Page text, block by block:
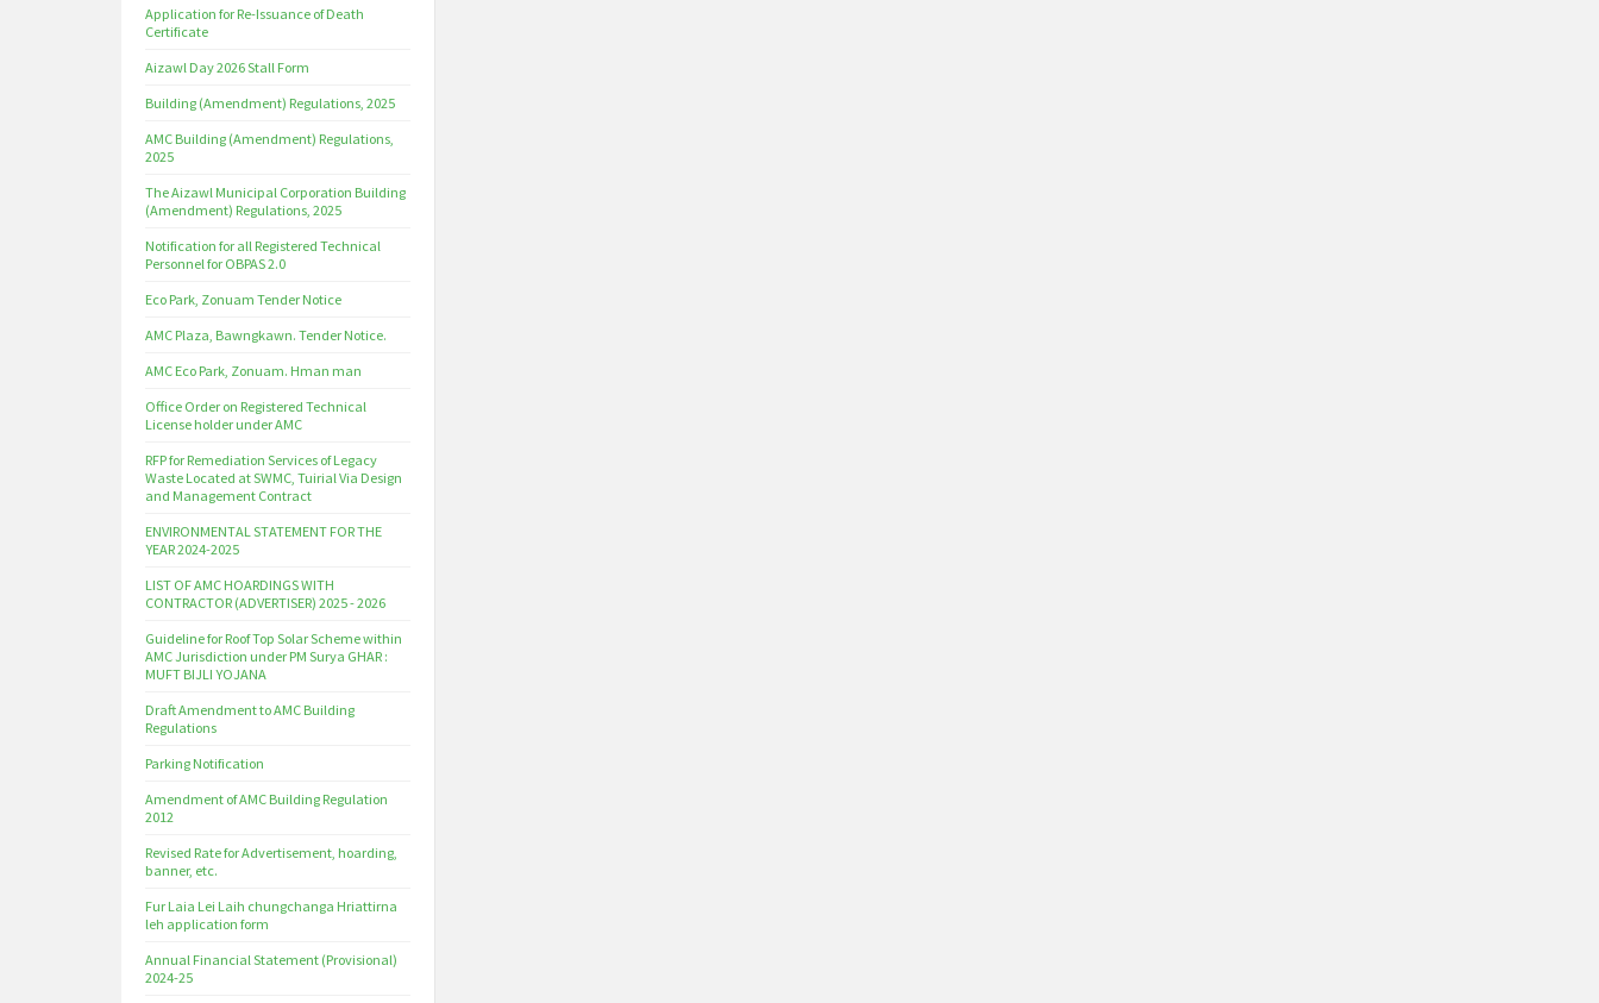
Application for Re-Issuance of Death
Certificate
Aizawl Day 2026 Stall Form
Building (Amendment) Regulations, 2025
AMC Building (Amendment) Regulations,
2025
The Aizawl Municipal Corporation Building
(Amendment) Regulations, 2025
Notification for all Registered Technical
Personnel for OBPAS 2.0
Eco Park, Zonuam Tender Notice
AMC Plaza, Bawngkawn. Tender Notice.
AMC Eco Park, Zonuam. Hman man
Office Order on Registered Technical
License holder under AMC
RFP for Remediation Services of Legacy
Waste Located at SWMC, Tuirial Via Design
and Management Contract
ENVIRONMENTAL STATEMENT FOR THE
YEAR 2024-2025
LIST OF AMC HOARDINGS WITH
CONTRACTOR (ADVERTISER) 2025 - 2026
Guideline for Roof Top Solar Scheme within
AMC Jurisdiction under PM Surya GHAR :
MUFT BIJLI YOJANA
Draft Amendment to AMC Building
Regulations
Parking Notification
Amendment of AMC Building Regulation
2012
Revised Rate for Advertisement, hoarding,
banner, etc.
Fur Laia Lei Laih chungchanga Hriattirna
leh application form
Annual Financial Statement (Provisional)
2024-25